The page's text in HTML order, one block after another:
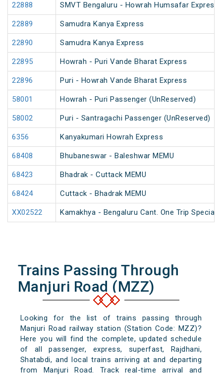
22888 SMVT Bengaluru - Howrah Humsafar Express
22889 Samudra Kanya Express
22890 Samudra Kanya Express
22895 Howrah - Puri Vande Bharat Express
22896 Puri - Howrah Vande Bharat Express
58001 Howrah - Puri Passenger (UnReserved)
58002 Puri - Santragachi Passenger (UnReserved)
6356 Kanyakumari Howrah Express
68408 Bhubaneswar - Baleshwar MEMU
68423 Bhadrak - Cuttack MEMU
68424 Cuttack - Bhadrak MEMU
XX02522 Kamakhya - Bengaluru Cant. One Trip Special
Trains Passing Through
Manjuri Road (MZZ)
Looking for the list of trains passing through
Manjuri Road railway station (Station Code: MZZ)?
Here you will find the complete, updated schedule
of all passenger, express, superfast, Rajdhani,
Shatabdi, and local trains arriving at and departing
from Manjuri Road. Track real-time arrival and